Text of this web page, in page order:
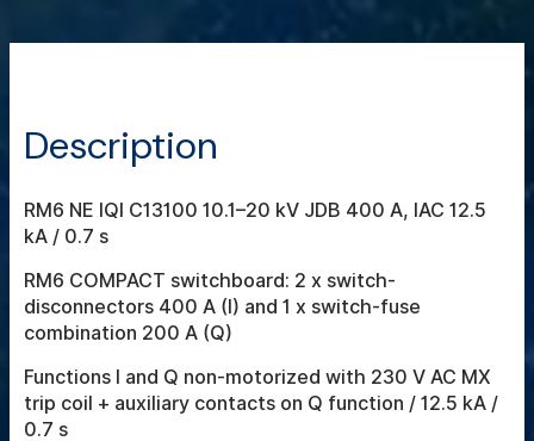
Description
RM6 NE IQI C13100 10.1–20 kV JDB 400 A, IAC 12.5
kA / 0.7 s
RM6 COMPACT switchboard: 2 x switch-
disconnectors 400 A (I) and 1 x switch-fuse
combination 200 A (Q)
Functions I and Q non-motorized with 230 V AC MX
trip coil + auxiliary contacts on Q function / 12.5 kA /
0.7 s